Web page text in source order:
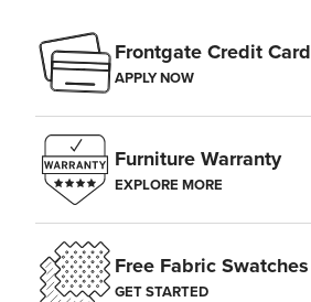
Frontgate Credit Card
APPLY NOW
Furniture Warranty
EXPLORE MORE
Free Fabric Swatches
GET STARTED